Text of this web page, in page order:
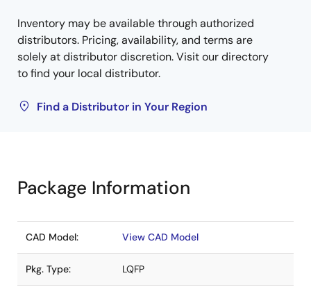
Inventory may be available through authorized
distributors. Pricing, availability, and terms are
solely at distributor discretion. Visit our directory
to find your local distributor.
Find a Distributor in Your Region
Package Information
CAD Model: View CAD Model
Pkg. Type: LQFP